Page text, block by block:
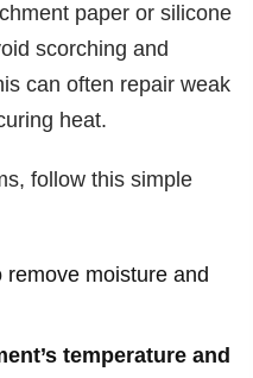
paper or silicone
scorching and
can often repair weak
heat.
follow this simple
remove moisture and
temperature and